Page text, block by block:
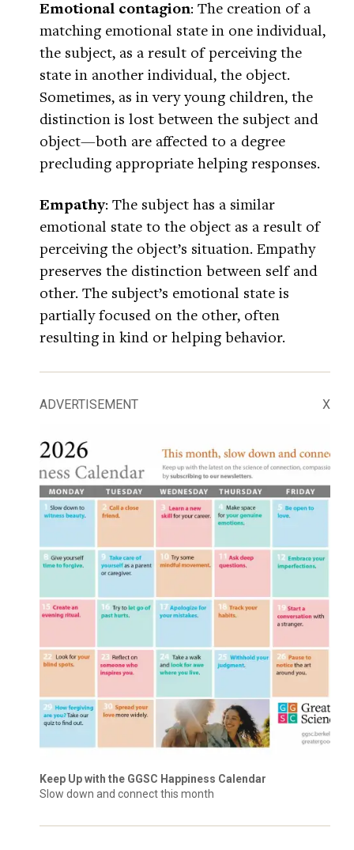
Emotional contagion: The creation of a
matching emotional state in one individual,
the subject, as a result of perceiving the
state in another individual, the object.
Sometimes, as in very young children, the
distinction is lost between the subject and
object—both are affected to a degree
precluding appropriate helping responses.
Empathy: The subject has a similar
emotional state to the object as a result of
perceiving the object’s situation. Empathy
preserves the distinction between self and
other. The subject’s emotional state is
partially focused on the other, often
resulting in kind or helping behavior.
ADVERTISEMENT X
Keep Up with the GGSC Happiness Calendar
Slow down and connect this month